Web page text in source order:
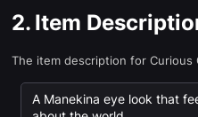
2. Item
The item description for Curious
A Manekina eye look that